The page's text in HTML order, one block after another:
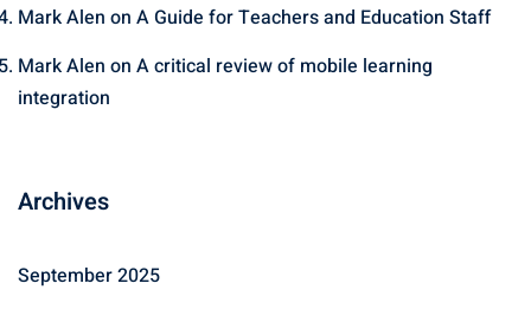
Mark Alen on A Guide for Teachers and Education Staff
Mark Alen on A critical review of mobile learning
integration
Archives
September 2025